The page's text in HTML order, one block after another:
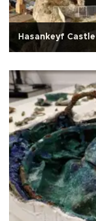
Hasankeyf